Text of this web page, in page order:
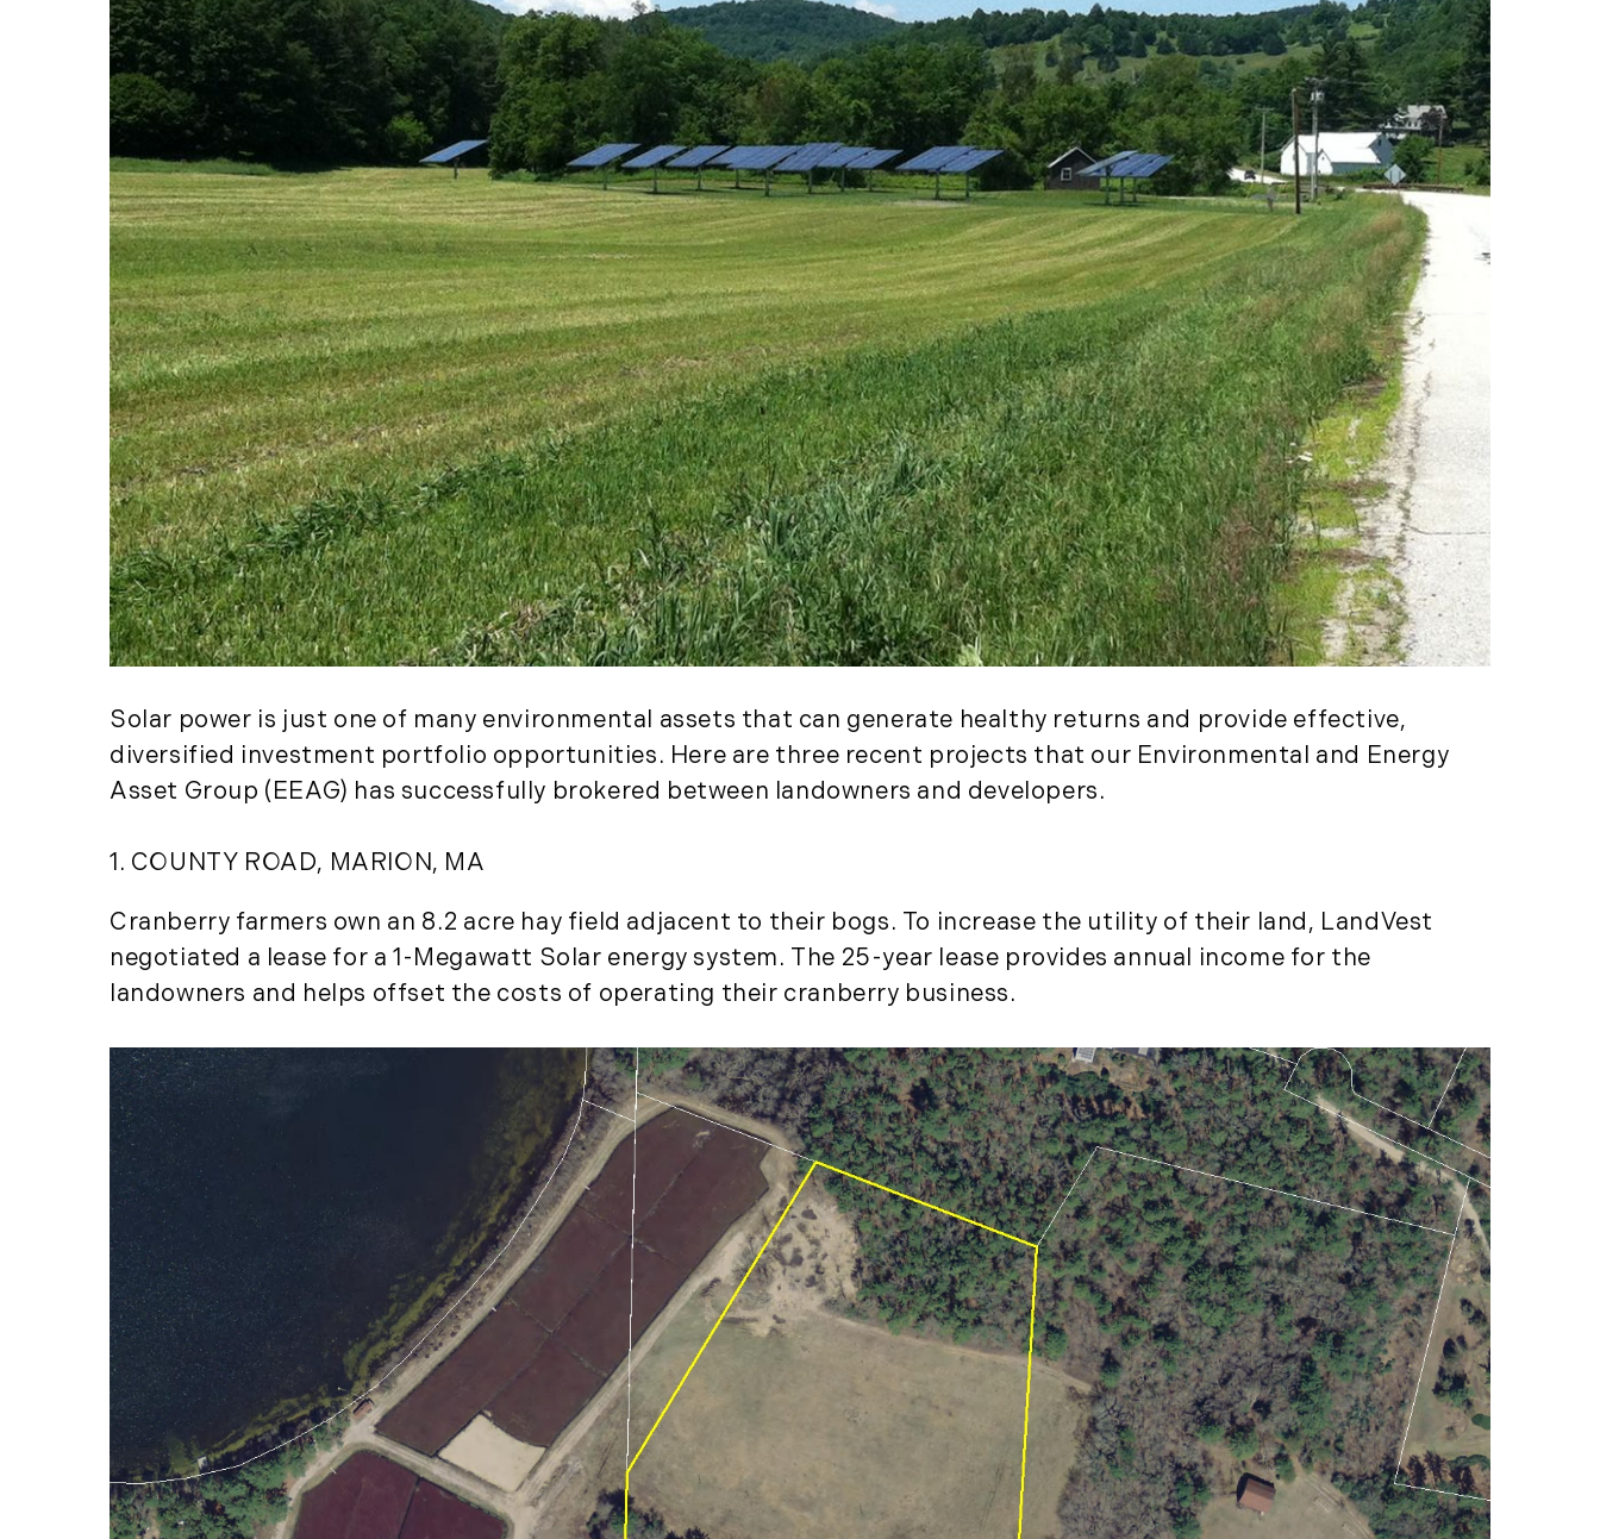
July (1)
August (5)
September (1)
October (3)
November (4)
2023
January (2)
February (7)
March (4)
April (4)
May (4)
June (1)
July (1)
August (2)
September (2)
November (3)
December (2)
2022
February (5)
March (3)
April (4)
August (4)
September (3)
October (2)
December (1)
2021
January (6)
February (6)
March (10)
April (6)
May (2)
June (4)
July (6)
August (6)
September (3)
October (3)
November (8)
December (3)
Sudduth (49)
Sarah MacEachern (1)
Slater Anderson (7)
Stephanie Waldeck
(2)
Stewart Young (82)
Story Litchfield (2)
The LandVest Team
(858)
Deals And Steals (3)
Development
Opportunities (17)
Dia Jenks (2)
Down East (15)
Edgartown Rentals
(2)
Energy And
Environmental Assets
(27)
ESG (55)
Farms And
Equestrian
Properties (192)
Featured (11)
Fiduciary Real Estate
Services (1)
Forestland (9)
Forestry Blog (17)
Forestry Consulting
(20)
Great Investment
Opportunities (10)
High-End Market
Institutional
Development (2)
Islands (67)
Lakes And Mountains
(3)
Land Conservation
(105)
Land For Sale (19)
Land Planning,
Appraisal,
Management (96)
Land Sales (18)
LandVest Company
News (17)
LandVest Featured
(16)
LandVest In The News
Solar power is just one of many environmental assets that can generate healthy returns and provide effective,
diversified investment portfolio opportunities. Here are three recent projects that our Environmental and Energy
Asset Group (EEAG) has successfully brokered between landowners and developers.
1. COUNTY ROAD, MARION, MA
Cranberry farmers own an 8.2 acre hay field adjacent to their bogs. To increase the utility of their land, LandVest
negotiated a lease for a 1-Megawatt Solar energy system. The 25-year lease provides annual income for the
landowners and helps offset the costs of operating their cranberry business.